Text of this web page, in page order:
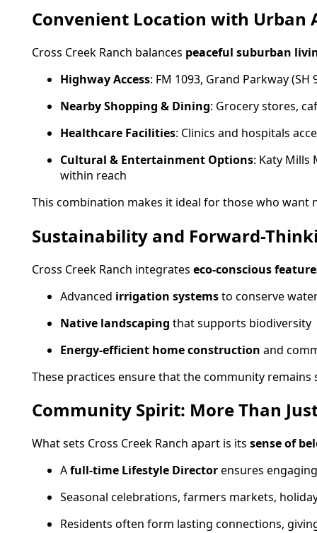
Convenient Location with Urban
Cross Creek Ranch balances peaceful suburban
Highway Access: FM 1093, Grand Parkway
Nearby Shopping & Dining: Grocery stores,
Healthcare Facilities: Clinics and hospitals
Cultural & Entertainment Options: Katy Mills
within reach
This combination makes it ideal for those who
Sustainability and Forward-
Cross Creek Ranch integrates eco-conscious
Advanced irrigation systemsto conserve
Native landscaping that supports biodiversity
Energy-efficient home construction and
These practices ensure that the community
Community Spirit: More Than
What sets Cross Creek Ranch apart is its sense of
Afull-time Lifestyle Directorensures
Seasonal celebrations, farmers markets,
Residents often form lasting connections,